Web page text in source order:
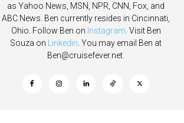
as Yahoo News, MSN, NPR, CNN, Fox, and
ABC News. Ben currently resides in Cincinnati,
Ohio. Follow Ben on Instagram . Visit Ben
Souza on
Linkedin . You may email Ben at
Ben@cruisefever.net